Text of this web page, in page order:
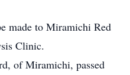
made to Miramichi Red
Clinic.
of Miramichi, passed